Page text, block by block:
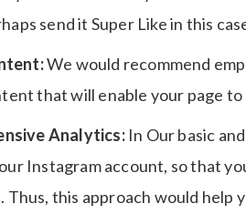
send it Super Like in this
We would recommend
that will enable your page to
Analytics:In Our basic
Instagram account, so that
Thus, this approach would help